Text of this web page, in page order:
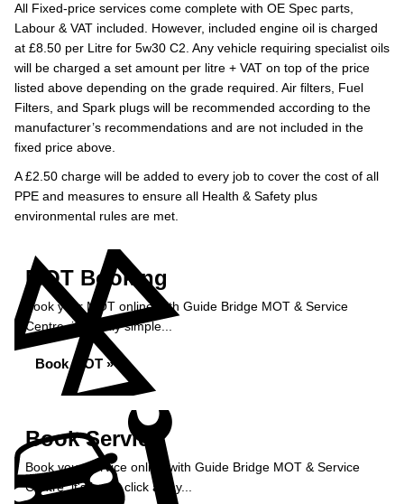
All Fixed-price services come complete with OE Spec parts,
Labour & VAT included. However, included engine oil is charged
at £8.50 per Litre for 5w30 C2. Any vehicle requiring specialist oils
will be charged a set amount per litre + VAT on top of the price
listed above depending on the grade required. Air filters, Fuel
Filters, and Spark plugs will be recommended according to the
manufacturer’s recommendations and are not included in the
fixed price above.
A £2.50 charge will be added to every job to cover the cost of all
PPE and measures to ensure all Health & Safety plus
environmental rules are met.
MOT Booking
Book your MOT online with Guide Bridge MOT & Service
Centre, it's really simple...
Book MOT »
Book Service
Book your service online with Guide Bridge MOT & Service
Centre, it's just a click away...